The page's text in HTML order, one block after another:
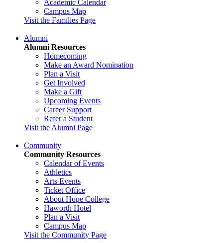
Academic Calendar
Campus Map
Visit the Families Page
Alumni
Alumni Resources
Homecoming
Make an Award Nomination
Plan a Visit
Get Involved
Make a Gift
Upcoming Events
Career Support
Refer a Student
Visit the Alumni Page
Community
Community Resources
Calendar of Events
Athletics
Arts Events
Ticket Office
About Hope College
Haworth Hotel
Plan a Visit
Campus Map
Visit the Community Page